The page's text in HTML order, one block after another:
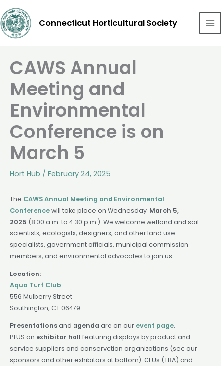
Skip
to
content
Connecticut Horticultural Society
CAWS Annual
Meeting and
Environmental
Conference is on
March 5
Hort Hub / February 24, 2025
The CAWS Annual Meeting and Environmental
Conferencewill take place on Wednesday, March 5,
2025 (8:00 a.m. to 4:30 p.m.). We welcome wetland and soil
scientists, ecologists, designers, and other land use
specialists, government officials, municipal commission
members, and environmental advocates to join us.
Location:
Aqua Turf Club
556 Mulberry Street
Southington, CT 06479
Presentationsand agenda are on our event page.
PLUS an exhibitor hall featuring displays by product and
service suppliers and conservation organizations (see our
sponsors and other exhibitors at bottom). CEUs (TBA) and